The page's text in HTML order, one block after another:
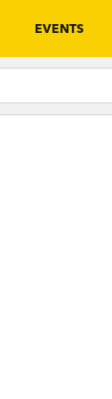
EVENTS